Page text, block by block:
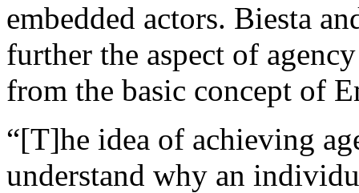
embedded actors. Biesta
further the aspect of
from the basic concept of
“[T]he idea of achieving
understand why an